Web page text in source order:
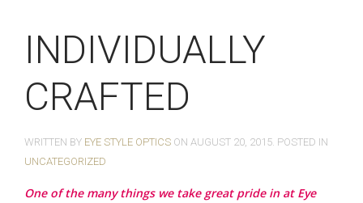
INDIVIDUALLY
CRAFTED
WRITTEN BY EYE STYLE OPTICS ON AUGUST 20, 2015 . POSTED IN
UNCATEGORIZED
One of the many things we take great pride in at Eye